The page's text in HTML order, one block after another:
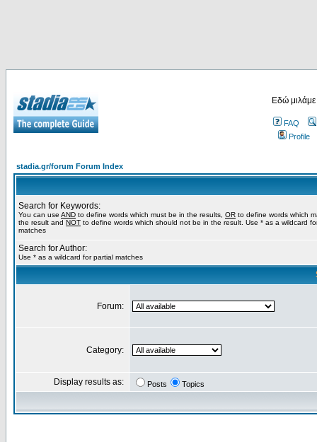
Εδώ
FAQ
Profile
stadia.gr/forum Forum Index
Search for Keywords:
You can use AND to define words which must be in the results, OR to define words which
the result and NOT to define words which should not be in the result. Use * as a wildcard
matches
Search for Author:
Use * as a wildcard for partial matches
Forum:
Category:
Display results as: Posts Topics